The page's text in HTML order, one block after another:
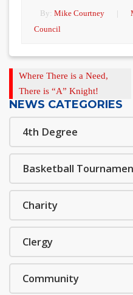
By: Mike Courtney |
Council
Previous
Post
Where There is a Need,
There is “A” Knight!
NEWS CATEGORIES
4th Degree
Basketball
Charity
Clergy
Community